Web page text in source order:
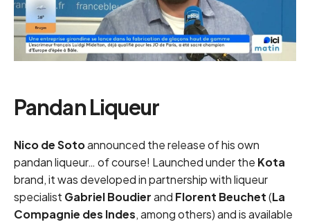
Pandan Liqueur
Nico de Sotoannounced the release of his own
pandan liqueur… of course! Launched under the Kota
brand, it was developed in partnership with liqueur
specialist Gabriel Boudierand Florent Beuchet(La
Compagnie des Indes, among others) and is available